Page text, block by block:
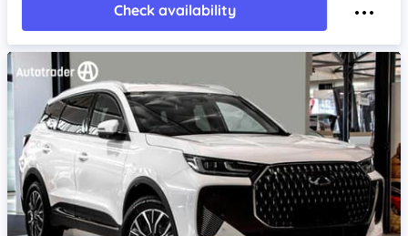
Check availability